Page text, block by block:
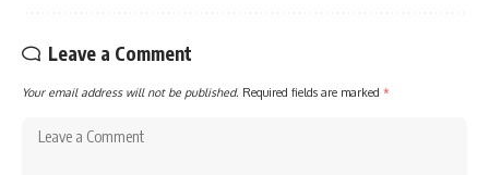
Leave a Comment
Your email address will not be published. Required fields are marked *